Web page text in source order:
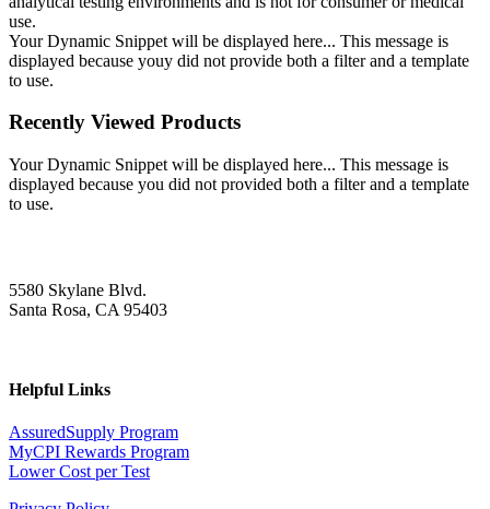
use.
Your Dynamic Snippet will be displayed here... This message is
displayed because youy did not provide both a filter and a template
to use.
Recently Viewed Products
Your Dynamic Snippet will be displayed here... This message is
displayed because you did not provided both a filter and a template
to use.
5580 Skylane Blvd.
Santa Rosa, CA 95403
Helpful Links
AssuredSupply Program
MyCPI Rewards Program
Lower Cost per Test